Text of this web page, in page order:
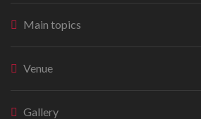
Main topics
Venue
Gallery